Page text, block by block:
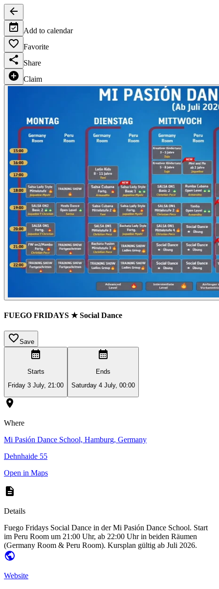
Add to calendar
Favorite
Share
Claim
FUEGO FRIDAYS ★ Social Dance
Save
Starts
Friday 3 July, 21:00
Ends
Saturday 4 July, 00:00
Where
Mi Pasión Dance School, Hamburg, Germany
Dehnhaide 55
Open in Maps
Details
Fuego Fridays Social Dance in der Mi Pasión Dance School. Start
im Peru Room um 21:00 Uhr, ab 22:00 Uhr in beiden Räumen
(Germany Room & Peru Room). Kursplan gültig ab Juli 2026.
Website